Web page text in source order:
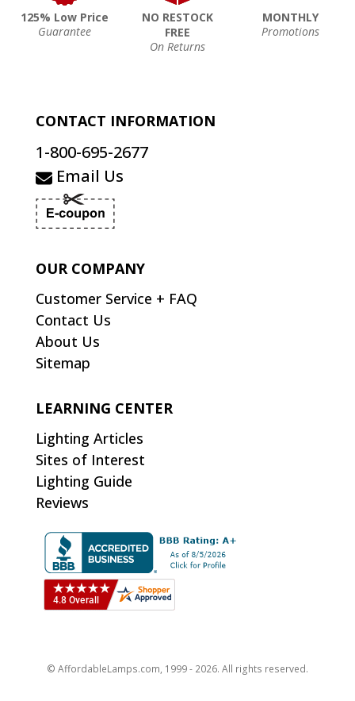
125% Low Price
Guarantee
NO RESTOCK
FREE
On Returns
MONTHLY
Promotions
CONTACT INFORMATION
1-800-695-2677
Email Us
OUR COMPANY
Customer Service + FAQ
Contact Us
About Us
Sitemap
LEARNING CENTER
Lighting Articles
Sites of Interest
Lighting Guide
Reviews
© AffordableLamps.com, 1999 - 2026. All rights reserved.